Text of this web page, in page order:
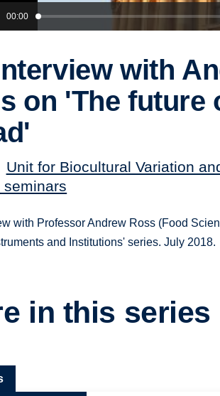
00:00
with
on 'The future
Unit for Biocultural Variation
seminars
with Professor Andrew Ross (Food
and Institutions' series. July 2018.
in this series